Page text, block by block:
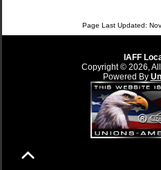
Page Last Updated:
IAFF
Copyright © 2026,
Powered By